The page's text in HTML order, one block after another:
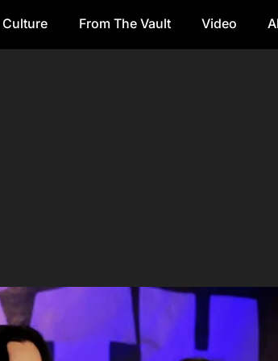
Culture From The Vault Video